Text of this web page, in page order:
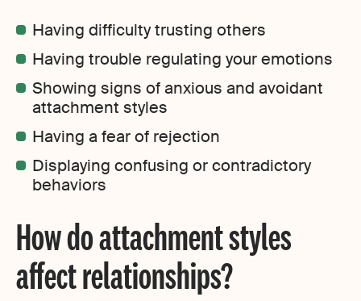
Having difficulty trusting others
Having trouble regulating your emotions
Showing signs of anxious and avoidant
attachment styles
Having a fear of rejection
Displaying confusing or contradictory
behaviors
How do attachment styles
affect relationships?